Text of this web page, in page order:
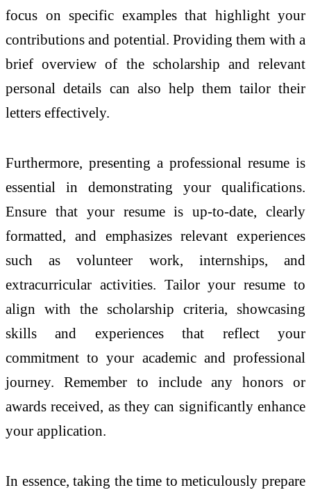
focus on specific examples that highlight your
contributions and potential. Providing them with a
brief overview of the scholarship and relevant
personal details can also help them tailor their
letters effectively.
Furthermore, presenting a professional resume is
essential in demonstrating your qualifications.
Ensure that your resume is up-to-date, clearly
formatted, and emphasizes relevant experiences
such as volunteer work, internships, and
extracurricular activities. Tailor your resume to
align with the scholarship criteria, showcasing
skills and experiences that reflect your
commitment to your academic and professional
journey. Remember to include any honors or
awards received, as they can significantly enhance
your application.
In essence, taking the time to meticulously prepare